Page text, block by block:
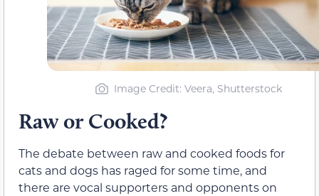
Image Credit: Veera, Shutterstock
Raw or Cooked?
The debate between raw and cooked foods for
cats and dogs has raged for some time, and
there are vocal supporters and opponents on